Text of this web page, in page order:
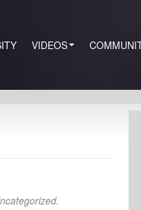
VIDEOS